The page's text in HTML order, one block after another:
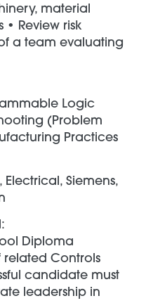
material
Review risk
a team evaluating
Logic
(Problem
Practices
Siemens,
Diploma
related Controls
candidate must
leadership in